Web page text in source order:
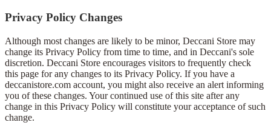
Privacy Policy Changes
Although most changes are likely to be minor, Deccani Store may
change its Privacy Policy from time to time, and in Deccani's sole
discretion. Deccani Store encourages visitors to frequently check
this page for any changes to its Privacy Policy. If you have a
deccanistore.com account, you might also receive an alert informing
you of these changes. Your continued use of this site after any
change in this Privacy Policy will constitute your acceptance of such
change.